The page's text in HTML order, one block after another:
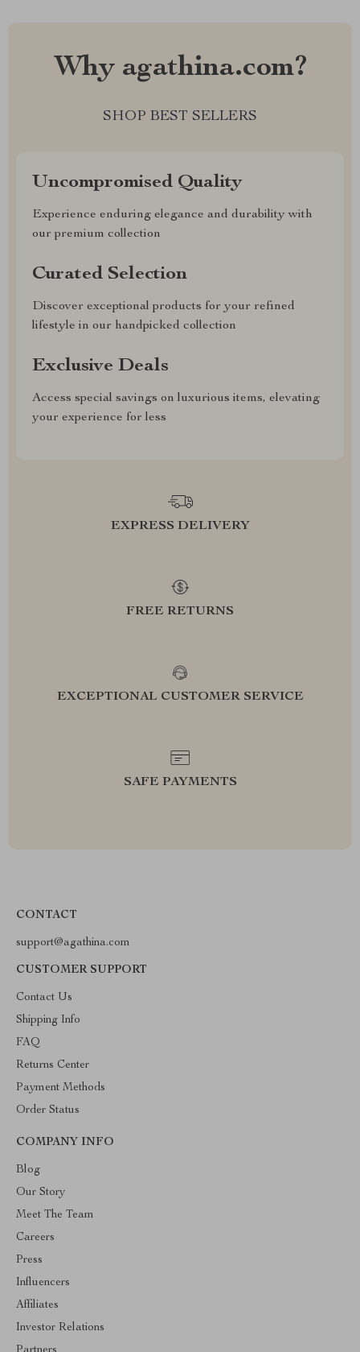
Why agathina.com?
SHOP BEST SELLERS
Uncompromised Quality
Experience enduring elegance and durability with
our premium collection
Curated Selection
Discover exceptional products for your refined
lifestyle in our handpicked collection
Exclusive Deals
Access special savings on luxurious items, elevating
your experience for less
EXPRESS DELIVERY
FREE RETURNS
EXCEPTIONAL CUSTOMER SERVICE
SAFE PAYMENTS
CONTACT
support@agathina.com
CUSTOMER SUPPORT
Contact Us
Shipping Info
FAQ
Returns Center
Payment Methods
Order Status
COMPANY INFO
Blog
Our Story
Meet The Team
Careers
Press
Influencers
Affiliates
Investor Relations